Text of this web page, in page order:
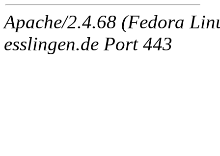
Apache/2.4.68 (Fedora
esslingen.de Port 443